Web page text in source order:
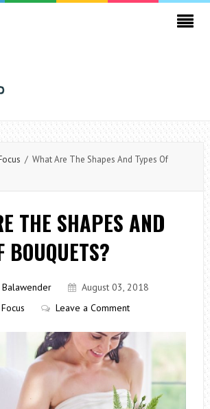
/ What Are The Shapes And Types Of
THE SHAPES AND
BOUQUETS?
August 03, 2018
Leave a Comment